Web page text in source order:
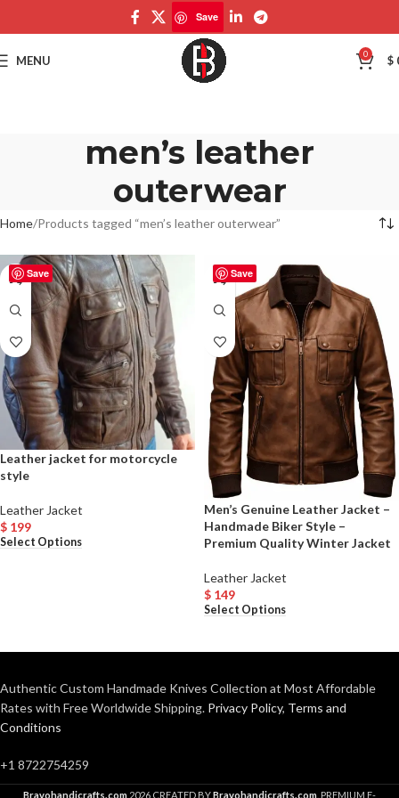
Save
MENU 0 $
men’s leather
outerwear
Home Products tagged “men’s leather outerwear”
Save
Leather jacket for motorcycle
style
Leather Jacket
$ 199
Select Options
Save
Men’s Genuine Leather Jacket –
Handmade Biker Style –
Premium Quality Winter Jacket
Leather Jacket
$ 149
Select Options
Authentic Custom Handmade Knives Collection at Most Affordable
Rates with Free Worldwide Shipping. Privacy Policy, Terms and
Conditions
+1 8722754259
Bravohandicrafts.com 2026 CREATED BYBravohandicrafts.com . PREMIUM E-